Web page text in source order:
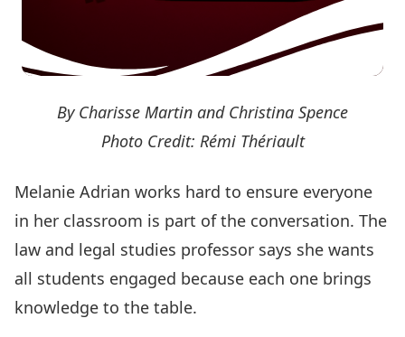
By Charisse Martin and Christina Spence
Photo Credit: Rémi Thériault
Melanie Adrian works hard to ensure everyone
in her classroom is part of the conversation. The
law and legal studies professor says she wants
all students engaged because each one brings
knowledge to the table.